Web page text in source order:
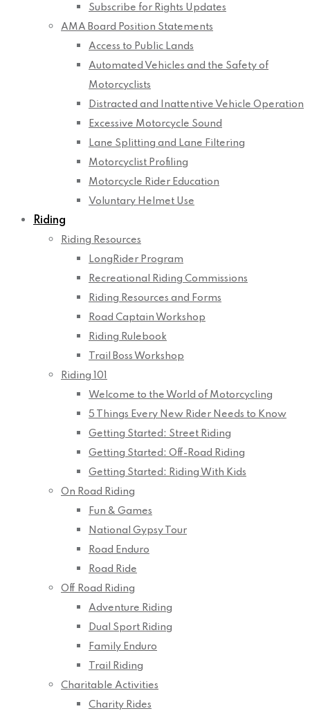
Subscribe for Rights Updates
AMA Board Position Statements
Access to Public Lands
Automated Vehicles and the Safety of
Motorcyclists
Distracted and Inattentive Vehicle Operation
Excessive Motorcycle Sound
Lane Splitting and Lane Filtering
Motorcyclist Profiling
Motorcycle Rider Education
Voluntary Helmet Use
Riding
Riding Resources
LongRider Program
Recreational Riding Commissions
Riding Resources and Forms
Road Captain Workshop
Riding Rulebook
Trail Boss Workshop
Riding 101
Welcome to the World of Motorcycling
5 Things Every New Rider Needs to Know
Getting Started: Street Riding
Getting Started: Off-Road Riding
Getting Started: Riding With Kids
On Road Riding
Fun & Games
National Gypsy Tour
Road Enduro
Road Ride
Off Road Riding
Adventure Riding
Dual Sport Riding
Family Enduro
Trail Riding
Charitable Activities
Charity Rides